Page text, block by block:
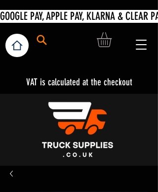
VAT is calculated at the checkout